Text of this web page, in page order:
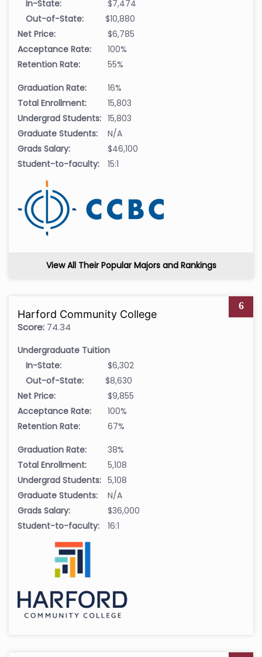
In-State:
$7,474
Out-of-State:
$10,880
Net Price:
$6,785
Acceptance Rate:
100%
Retention Rate:
55%
Graduation Rate:
16%
Total Enrollment:
15,803
Undergrad Students: 15,803
Graduate Students:
N/A
Grads Salary:
$46,100
Student-to-faculty:
15:1
View All Their Popular Majors and Rankings
6
Harford Community College
Score: 74.34
Undergraduate Tuition
In-State:
$6,302
Out-of-State:
$8,630
Net Price:
$9,855
Acceptance Rate:
100%
Retention Rate:
67%
Graduation Rate:
38%
Total Enrollment:
5,108
Undergrad Students: 5,108
Graduate Students:
N/A
Grads Salary:
$36,000
Student-to-faculty:
16:1